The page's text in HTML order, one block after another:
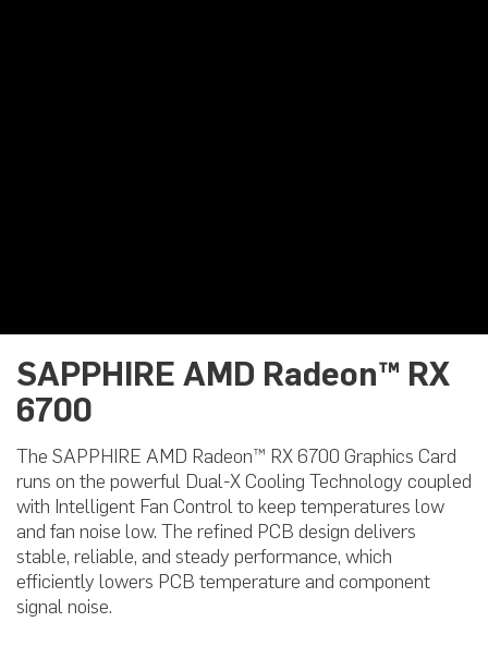
SAPPHIRE AMD Radeon™ RX
6700
The SAPPHIRE AMD Radeon™ RX 6700 Graphics Card
runs on the powerful Dual-X Cooling Technology coupled
with Intelligent Fan Control to keep temperatures low
and fan noise low. The refined PCB design delivers
stable, reliable, and steady performance, which
efficiently lowers PCB temperature and component
signal noise.